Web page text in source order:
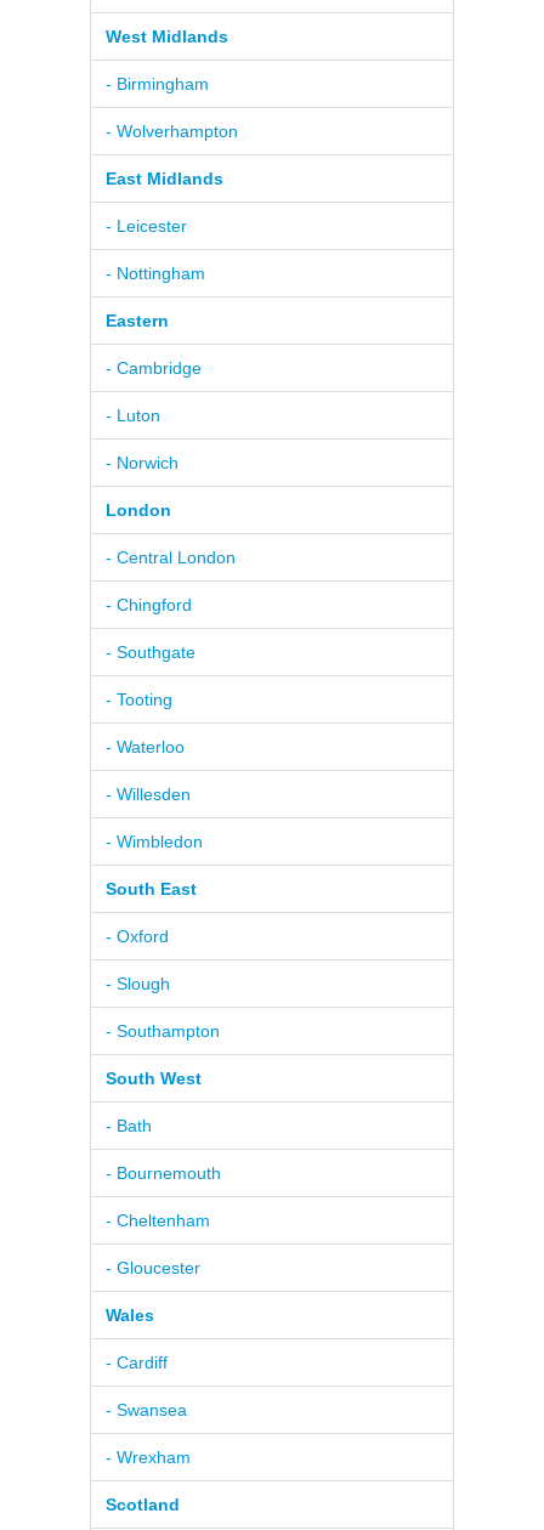
West Midlands
- Birmingham
- Wolverhampton
East Midlands
- Leicester
- Nottingham
Eastern
- Cambridge
- Luton
- Norwich
London
- Central London
- Chingford
- Southgate
- Tooting
- Waterloo
- Willesden
- Wimbledon
South East
- Oxford
- Slough
- Southampton
South West
- Bath
- Bournemouth
- Cheltenham
- Gloucester
Wales
- Cardiff
- Swansea
- Wrexham
Scotland